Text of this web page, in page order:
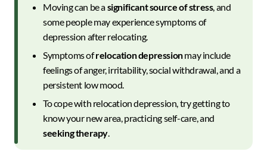
Moving can be asignificant source of stress, and
some people may experience symptoms of
depression after relocating.
Symptoms ofrelocation depressionmay include
feelings of anger, irritability, social withdrawal, and a
persistent low mood.
To cope with relocation depression, try getting to
know your new area, practicing self-care, and
seeking therapy.